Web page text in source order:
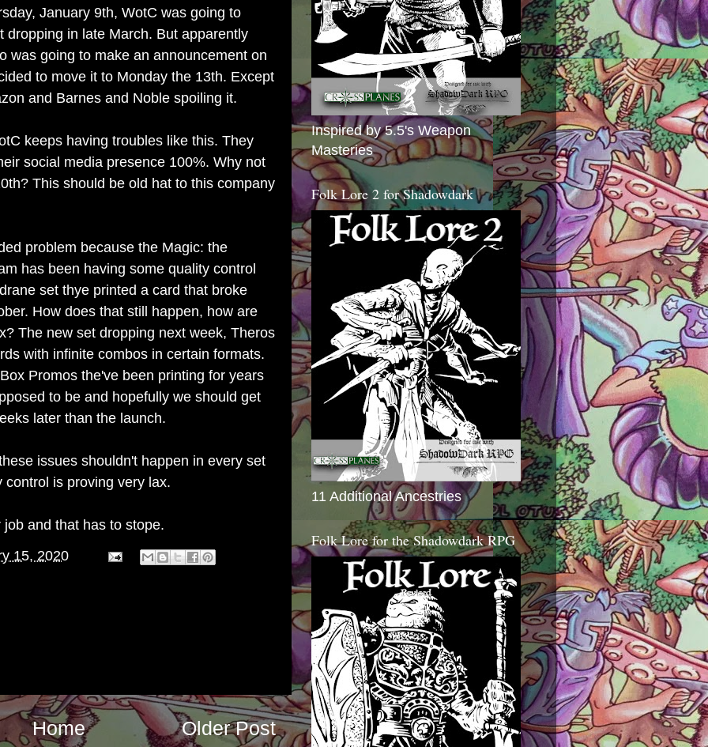
January 9th, WotC was going to
dropping in late March. But apparently
was going to make an announcement on
to move it to Monday the 13th. Except
and Barnes and Noble spoiling it.
keeps having troubles like this. They
social media presence 100%. Why not
This should be old hat to this company
problem because the Magic: the
has been having some quality control
set thye printed a card that broke
How does that still happen, how are
The new set dropping next week, Theros
with infinite combos in certain formats.
Promos the've been printing for years
to be and hopefully we should get
later than the launch.
issues shouldn't happen in every set
is proving very lax.
and that has to stope.
15, 2020
Older Post
Home
Inspired by 5.5's Weapon
Masteries
Folk Lore 2 for Shadowdark
11 Additional Ancestries
Folk Lore for the Shadowdark RPG